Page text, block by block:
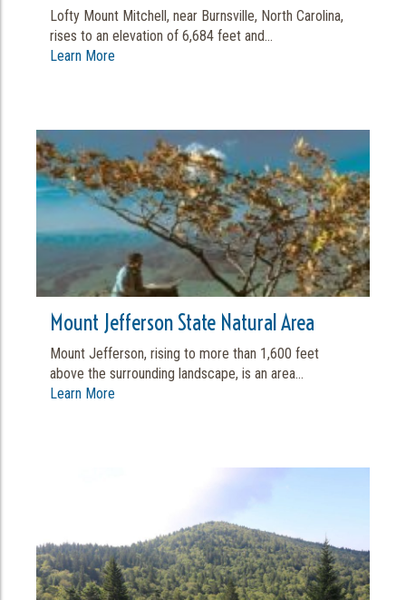
Lofty Mount Mitchell, near Burnsville, North Carolina,
rises to an elevation of 6,684 feet and...
Learn More
Mount Jefferson State Natural Area
Mount Jefferson, rising to more than 1,600 feet
above the surrounding landscape, is an area...
Learn More